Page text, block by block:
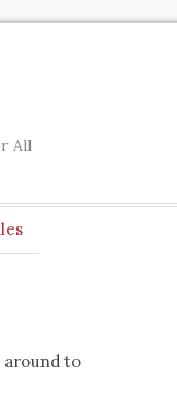
All
around to